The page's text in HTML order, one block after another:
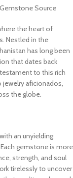
Source
the heart of
Nestled in the
has long been
that dates back
to this rich
aficionados,
the globe.
an unyielding
gemstone is more
strength, and soul
tirelessly to uncover